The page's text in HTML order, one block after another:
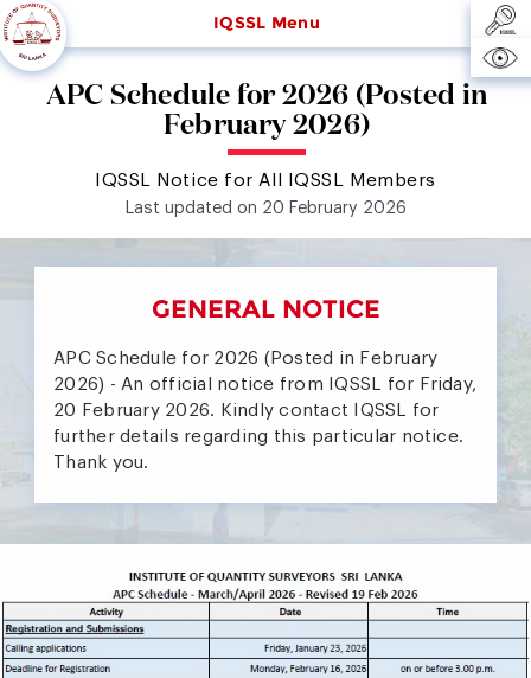
IQSSL Menu
APC Schedule for 2026 (Posted in
February 2026)
IQSSL Notice for All IQSSL Members
Last updated on 20 February 2026
GENERAL NOTICE
APC Schedule for 2026 (Posted in February
2026) - An official notice from IQSSL for Friday,
20 February 2026. Kindly contact IQSSL for
further details regarding this particular notice.
Thank you.